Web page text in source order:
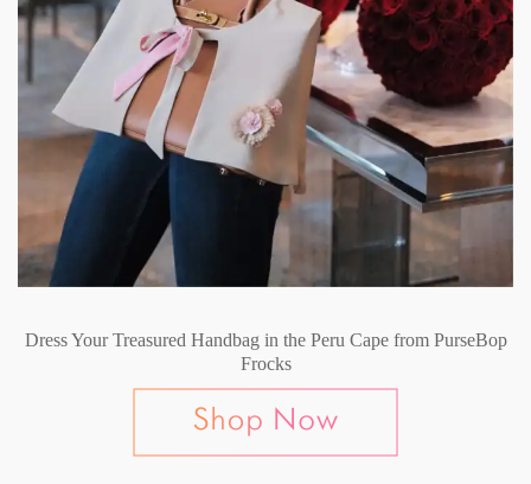
Dress Your Treasured Handbag in the Peru Cape from PurseBop
Frocks